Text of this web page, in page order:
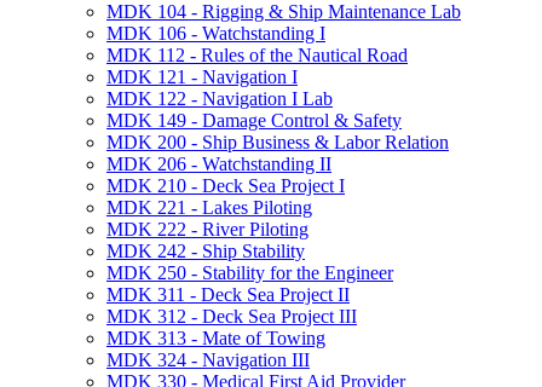
MDK 104 -​ Rigging &​ Ship Maintenance Lab
MDK 106 -​ Watchstanding I
MDK 112 -​ Rules of the Nautical Road
MDK 121 -​ Navigation I
MDK 122 -​ Navigation I Lab
MDK 149 -​ Damage Control &​ Safety
MDK 200 -​ Ship Business &​ Labor Relation
MDK 206 -​ Watchstanding II
MDK 210 -​ Deck Sea Project I
MDK 221 -​ Lakes Piloting
MDK 222 -​ River Piloting
MDK 242 -​ Ship Stability
MDK 250 -​ Stability for the Engineer
MDK 311 -​ Deck Sea Project II
MDK 312 -​ Deck Sea Project III
MDK 313 -​ Mate of Towing
MDK 324 -​ Navigation III
MDK 330 -​ Medical First Aid Provider